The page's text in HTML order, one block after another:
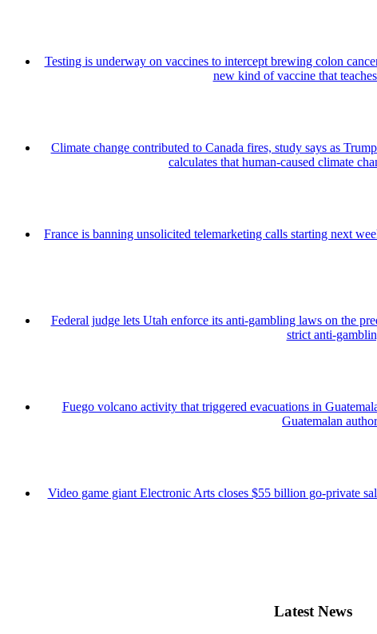
Testing is underway on vaccines to intercept brewing colon
new kind of vaccine that
Climate change contributed to Canada fires, study says as
calculates that human-caused climate
France is banning unsolicited telemarketing calls starting next
Federal judge lets Utah enforce its anti-gambling laws on the
strict anti-
Fuego volcano activity that triggered evacuations in
Guatemalan
Video game giant Electronic Arts closes $55 billion go-private
Latest News